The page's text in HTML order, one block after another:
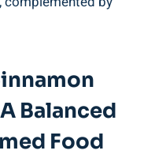
Balanced
Food